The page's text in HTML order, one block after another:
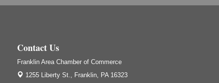
Titusville, PA
Franklin, PA
DeBence Antique Music World
Contact Us
Franklin Area Chamber of Commerce
1255 Liberty St., Franklin, PA 16323